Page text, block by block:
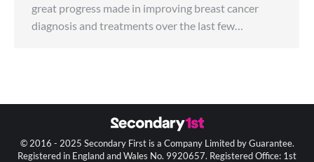
great progress made in improving breast cancer
diagnosis and treatments over the last few…
© 2016 - 2025 Secondary First is a Company Limited by Guarantee.
Registered in England and Wales No. 9920657. Registered Office: 1st